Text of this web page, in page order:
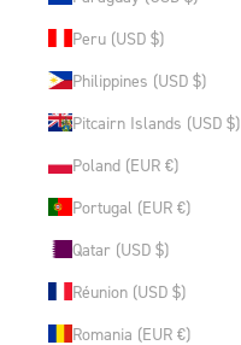
Peru (USD $)
Philippines (USD $)
Pitcairn Islands (USD $)
Poland (EUR €)
Portugal (EUR €)
Qatar (USD $)
Réunion (USD $)
Romania (EUR €)